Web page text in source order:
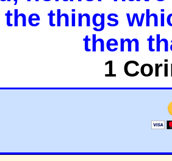
the things
them
1